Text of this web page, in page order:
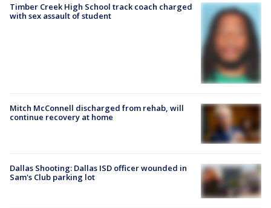
Timber Creek High School track coach charged
with sex assault of student
Mitch McConnell discharged from rehab, will
continue recovery at home
Dallas Shooting: Dallas ISD officer wounded in
Sam's Club parking lot